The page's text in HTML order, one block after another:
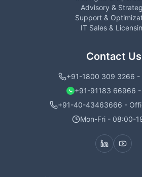
Advisory &
Support &
IT Sales &
Contact Us
+91-1800 309 3266 -
+91-91183 66966 -
+91-40-43463666 -
Mon-Fri - 08:00-